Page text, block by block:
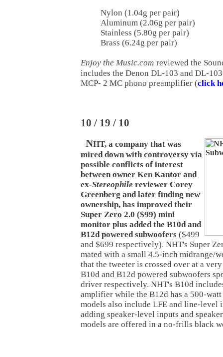
Nylon (1.04g per pair)
Aluminum (2.06g per pair)
Stainless (5.80g per pair)
Brass (6.24g per pair)
Enjoy the Music.com reviewed the
includes the Denon DL-103 and DL-
MCP- 2 MC phono preamplifier (click
10 / 19 / 10
NHT, a company that was
mired down with controversy via
possible conflicts of interest
between owner Ken Kantor and
ex-Stereophile reviewer Corey
Greenberg and later finding new
ownership, has improved their
Super Zero 2.0 ($99) mini
monitor plus added the B10d and
B12d powered subwoofers ($499
and $699 respectively). NHT's Super
mated with a small 4.5-inch midrange/
that the tweeter is crossed over at a
B10d and B12d powered subwoofers
driver respectively. NHT's B10d
amplifier while the B12d has a 500-
models also include LFE and line-level
adding speaker-level inputs and
models are offered in a no-frills black